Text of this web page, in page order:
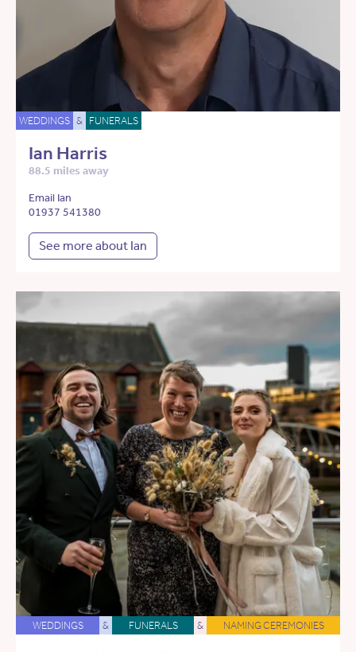
WEDDINGS & FUNERALS
Ian Harris
88.5 miles away
Email Ian
01937 541380
See more about Ian
WEDDINGS & FUNERALS & NAMING CEREMONIES